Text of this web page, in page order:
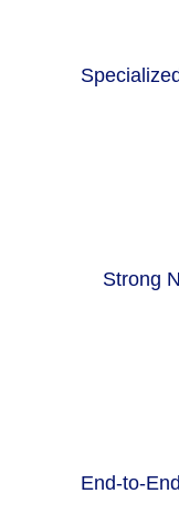
Strong
End-to-